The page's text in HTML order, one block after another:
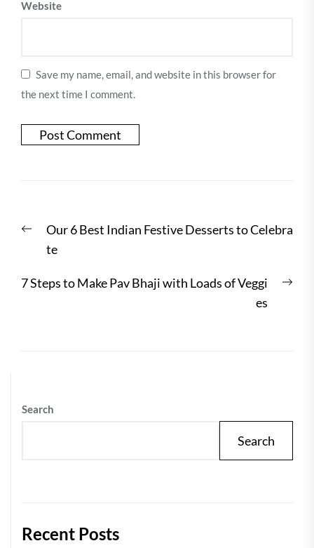
Website
Save my name, email, and website in this browser for
the next time I comment.
navigation
Previous
post:
Our 6 Best Indian Festive Desserts to Celebra
te
7 Steps to Make Pav Bhaji with Loads of Veggi
es
Search
Search
Recent Posts